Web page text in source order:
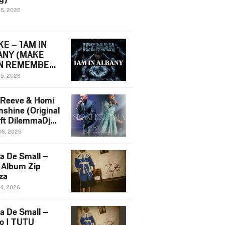
2026
– 1AM IN
(MAKE
REMEMBER)
Diss Song
2026
& Homi
(Original
DilemmaDjz
2026
De Small –
Zip
2026
De Small –
| TUTU